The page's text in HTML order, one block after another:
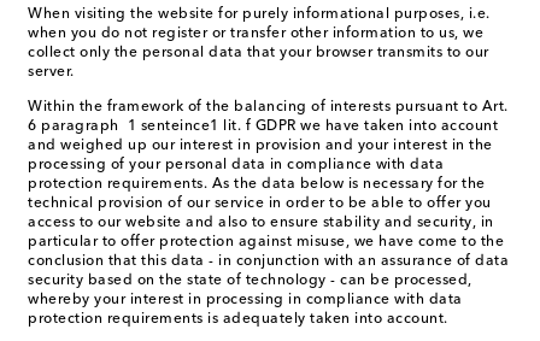
When visiting the website for purely informational purposes, i.e.
when you do not register or transfer other information to us, we
collect only the personal data that your browser transmits to our
server.
Within the framework of the balancing of interests pursuant to Art.
6 paragraph 1 senteince1 lit. f GDPR we have taken into account
and weighed up our interest in provision and your interest in the
processing of your personal data in compliance with data
protection requirements. As the data below is necessary for the
technical provision of our service in order to be able to offer you
access to our website and also to ensure stability and security, in
particular to offer protection against misuse, we have come to the
conclusion that this data - in conjunction with an assurance of data
security based on the state of technology - can be processed,
whereby your interest in processing in compliance with data
protection requirements is adequately taken into account.